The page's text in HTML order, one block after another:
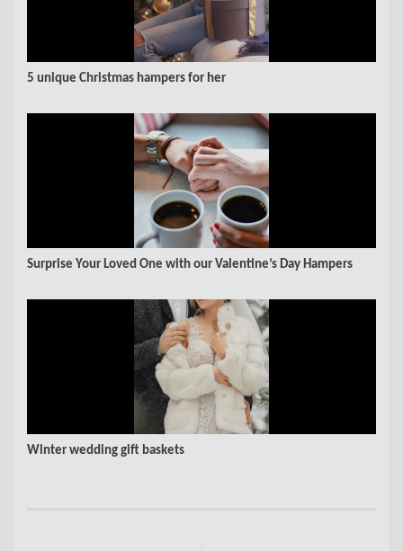
5 unique Christmas hampers for her
Surprise Your Loved One with our Valentine’s Day Hampers
Winter wedding gift baskets